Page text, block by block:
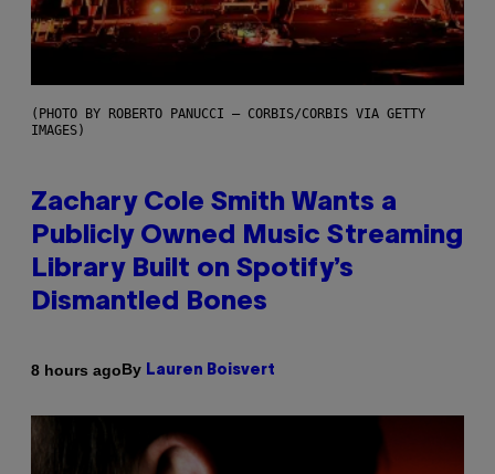
(PHOTO BY ROBERTO PANUCCI – CORBIS/CORBIS VIA GETTY
IMAGES)
Zachary Cole Smith Wants a
Publicly Owned Music Streaming
Library Built on Spotify’s
Dismantled Bones
8 hours agoBy Lauren Boisvert